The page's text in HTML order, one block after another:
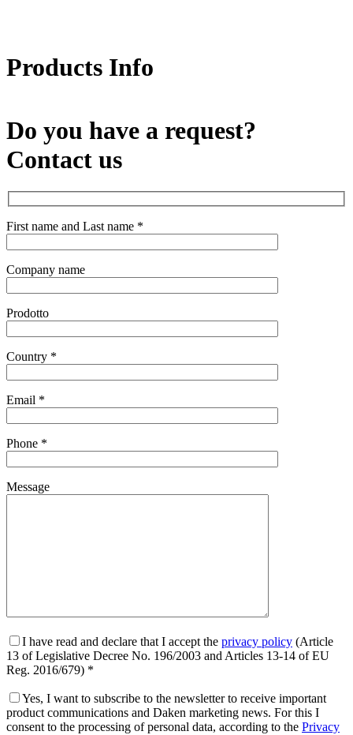
Products Info
Do you have a request?
Contact us
First name and Last name *
Company name
Prodotto
Country *
Email *
Phone *
Message
I have read and declare that I accept the privacy policy (Article
13 of Legislative Decree No. 196/2003 and Articles 13-14 of EU
Reg. 2016/679) *
Yes, I want to subscribe to the newsletter to receive important
product communications and Daken marketing news. For this I
consent to the processing of personal data, according to the Privacy